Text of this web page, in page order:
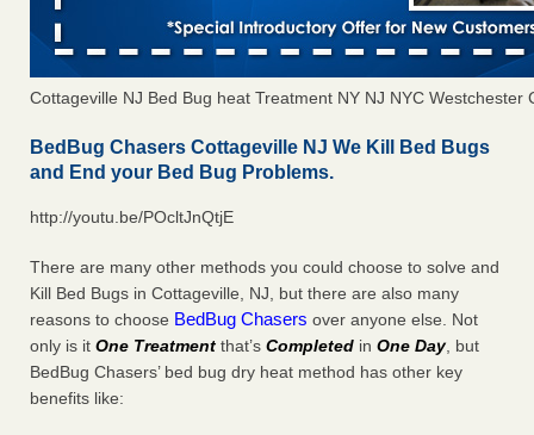
Cottageville NJ Bed Bug heat Treatment NY NJ NYC Westchester
BedBug Chasers Cottageville NJ We Kill Bed Bugs
and End your Bed Bug Problems.
http://youtu.be/POcltJnQtjE
There are many other methods you could choose to solve and
Kill Bed Bugs in Cottageville, NJ, but there are also many
reasons to choose BedBug Chasers over anyone else. Not
only is it One Treatment that’s Completed in One Day, but
BedBug Chasers’ bed bug dry heat method has other key
benefits like: